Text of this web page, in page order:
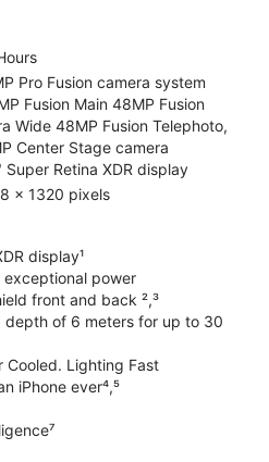
Pro Fusion camera system
Fusion Main 48MP Fusion
Wide 48MP Fusion Telephoto,
Center Stage camera
Super Retina XDR display
x 1320 pixels
display¹
exceptional power
front and back ²,³
depth of 6 meters for up to 30
Cooled. Lighting Fast
iPhone ever⁴,⁵